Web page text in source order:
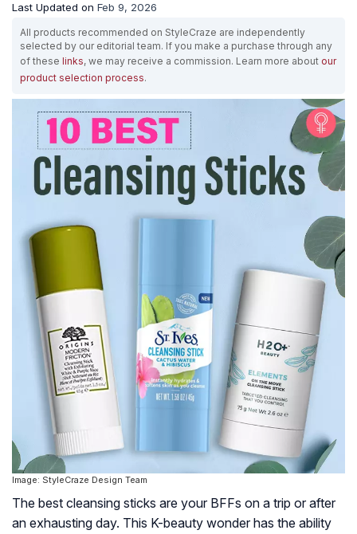
Last Updated on Feb 9, 2026
All products recommended on StyleCraze are independently
selected by our editorial team. If you make a purchase through any
of these links, we may receive a commission. Learn more about our
product selection process.
Image: StyleCraze Design Team
The best cleansing sticks are your BFFs on a trip or after
an exhausting day. This K-beauty wonder has the ability